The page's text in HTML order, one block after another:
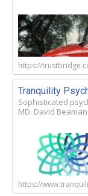
https://
Tranquility
Sophisticated
MD. David
https://